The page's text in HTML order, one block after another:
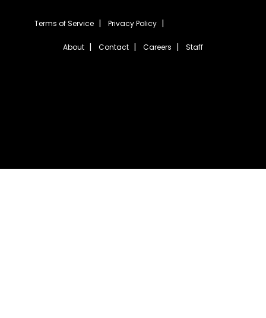
Terms of Service Privacy Policy
About Contact Careers Staff